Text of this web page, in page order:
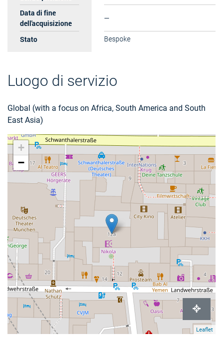
Data di fine
dell'acquisizione
—
Stato Bespoke
Luogo di servizio
Global (with a focus on Africa, South America and South
East Asia)
+
−
Leaflet